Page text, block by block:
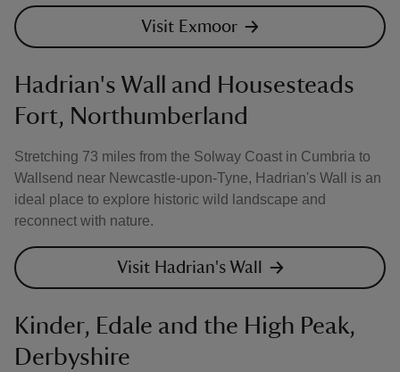
Visit Exmoor
Hadrian's Wall and Housesteads
Fort, Northumberland
Stretching 73 miles from the Solway Coast in Cumbria to
Wallsend near Newcastle-upon-Tyne, Hadrian's Wall is an
ideal place to explore historic wild landscape and
reconnect with nature.
Visit Hadrian's Wall
Kinder, Edale and the High Peak,
Derbyshire